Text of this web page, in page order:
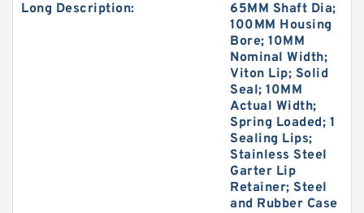
Long Description:
65MM Shaft Dia;
100MM Housing
Bore; 10MM
Nominal Width;
Viton Lip; Solid
Seal; 10MM
Actual Width;
Spring Loaded; 1
Sealing Lips;
Stainless Steel
Garter Lip
Retainer; Steel
and Rubber Case